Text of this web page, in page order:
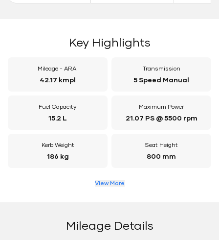
Key Highlights
Mileage - ARAI
42.17 kmpl
Transmission
5 Speed Manual
Fuel Capacity
15.2 L
Maximum Power
21.07 PS @ 5500 rpm
Kerb Weight
186 kg
Seat Height
800 mm
View More
Mileage Details